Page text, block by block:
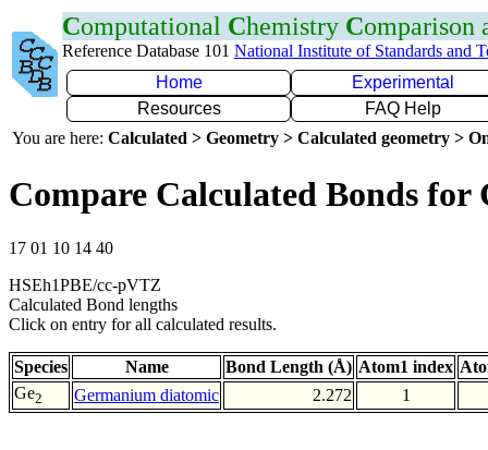
Computational Chemistry Comparison
Reference Database 101 National Institute of Standards and
Home
Experimental
Resources
FAQ Help
You are here: Calculated > Geometry > Calculated geometry >
Compare Calculated Bonds for
17 01 10 14 40
HSEh1PBE/cc-pVTZ
Calculated Bond lengths
Click on entry for all calculated results.
Species Name Bond Length (Å) Atom1 index
Ge2 Germanium diatomic 2.272 1